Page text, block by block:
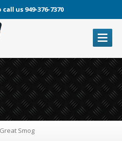
us 949-376-7370
Great Smog